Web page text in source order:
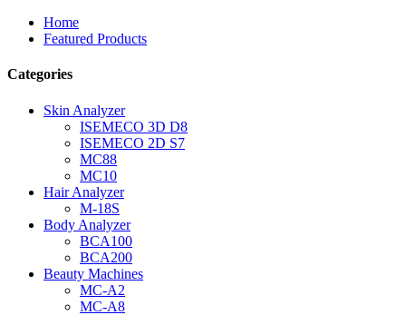
Home
Featured Products
Categories
Skin Analyzer
ISEMECO 3D D8
ISEMECO 2D S7
MC88
MC10
Hair Analyzer
M-18S
Body Analyzer
BCA100
BCA200
Beauty Machines
MC-A2
MC-A8